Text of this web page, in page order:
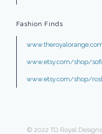
Fashion Finds
www.etsy.com/shop/
www.etsy.com/shop/
© 2022 TO Royal